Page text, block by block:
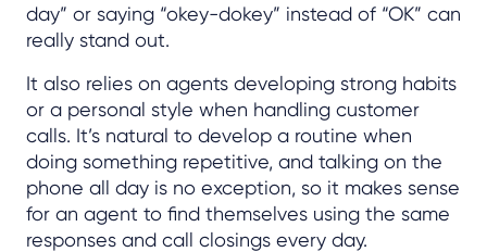
day” or saying “okey-dokey” instead of “OK” can
really stand out.
It also relies on agents developing strong habits
or a personal style when handling customer
calls. It’s natural to develop a routine when
doing something repetitive, and talking on the
phone all day is no exception, so it makes sense
for an agent to find themselves using the same
responses and call closings every day.